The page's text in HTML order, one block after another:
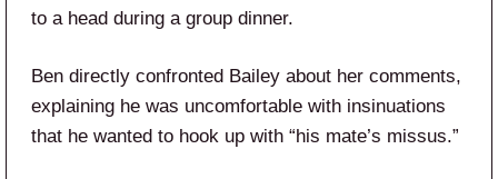
to a head during a group dinner.
Ben directly confronted Bailey about her comments,
explaining he was uncomfortable with insinuations
that he wanted to hook up with “his mate’s missus.”